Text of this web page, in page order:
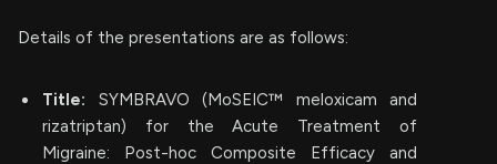
Details of the presentations are as follows:
Title: SYMBRAVO (MoSEIC™ meloxicam and
rizatriptan) for the Acute Treatment of
Migraine: Post-hoc Composite Efficacy and